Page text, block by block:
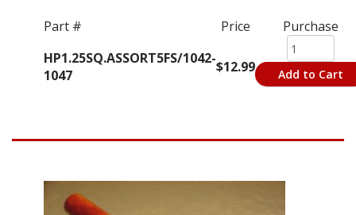
Part # Price
Purchase
HP1.25SQ.ASSORT5FS/1042-
1047
$12.99 Add to Cart